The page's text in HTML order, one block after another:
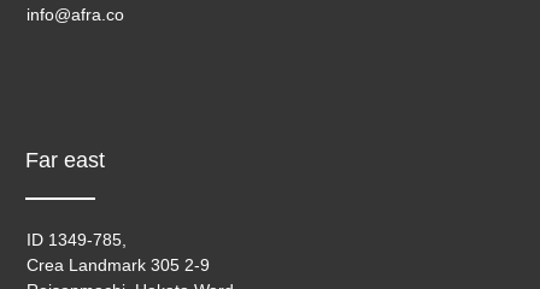
info@afra.co
Far east
ID 1349-785,
Crea Landmark 305 2-9